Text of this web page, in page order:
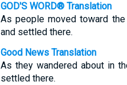
GOD'S WORD® Translation
As people moved toward
and settled there.
Good News Translation
As they wandered about in
settled there.